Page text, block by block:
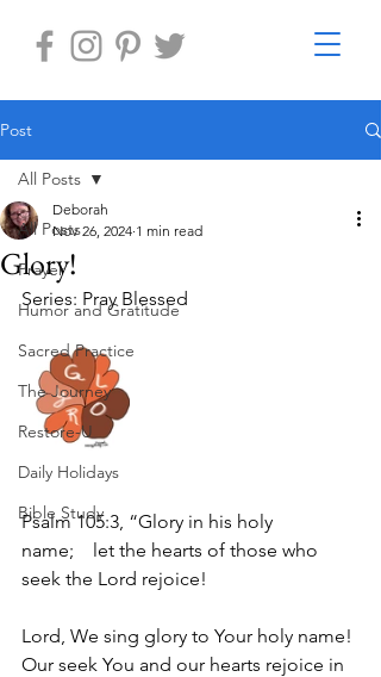
Post
All Posts
Prayer
Humor and Gratitude
Sacred Practice
The Journey
Restore-U
Daily Holidays
Bible Study
All Posts
Glory!
Deborah
Nov 26, 2024 1 min read
Series: Pray Blessed
Psalm 105:3, “Glory in his holy
name;    let the hearts of those who
seek the Lord rejoice!
Lord, We sing glory to Your holy name!
Our seek You and our hearts rejoice in